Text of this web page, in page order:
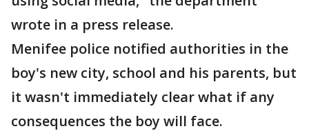
wrote in a press release.
Menifee police notified authorities in the
boy's new city, school and his parents, but
it wasn't immediately clear what if any
consequences the boy will face.